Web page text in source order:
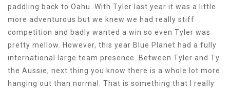
paddling back to Oahu. With Tyler last year it was a little
more adventurous but we knew we had really stiff
competition and badly wanted a win so even Tyler was
pretty mellow. However, this year Blue Planet had a fully
international large team presence. Between Tyler and Ty
the Aussie, next thing you know there is a whole lot more
hanging out than normal. That is something that I really